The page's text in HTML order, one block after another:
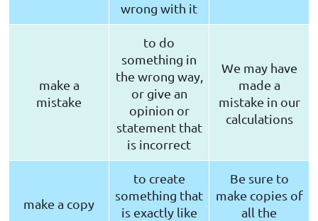
wrong with it
make a
mistake
to do
something in
the wrong way,
or give an
opinion or
statement that
is incorrect
We may have
made a
mistake in our
calculations
make a copy
to create
something that
is exactly like
Be sure to
make copies of
all the